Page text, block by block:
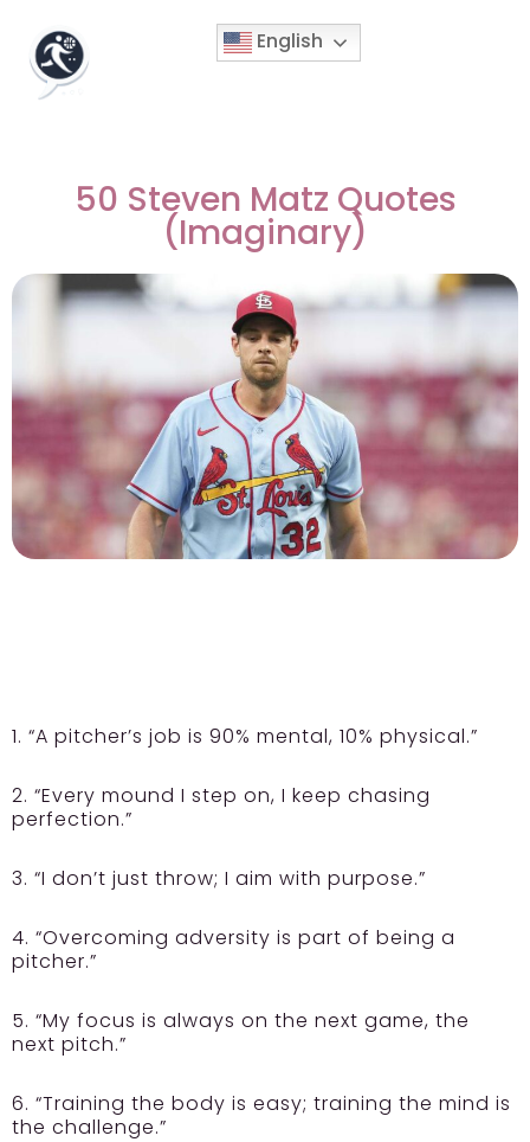
English
50 Steven Matz Quotes
(Imaginary)
1. “A pitcher’s job is 90% mental, 10% physical.”
2. “Every mound I step on, I keep chasing
perfection.”
3. “I don’t just throw; I aim with purpose.”
4. “Overcoming adversity is part of being a
pitcher.”
5. “My focus is always on the next game, the
next pitch.”
6. “Training the body is easy; training the mind is
the challenge.”